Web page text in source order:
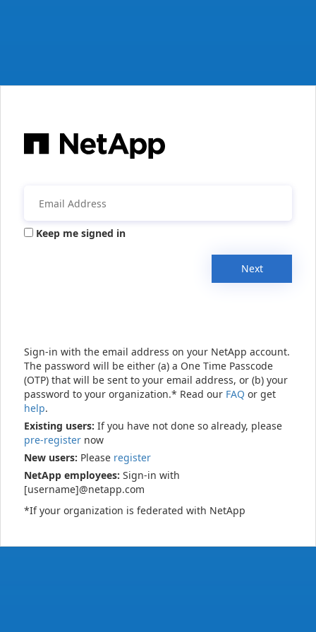
Keep me signed in
Next
Sign-in with the email address on your NetApp account.
The password will be either (a) a One Time Passcode
(OTP) that will be sent to your email address, or (b) your
password to your organization.* Read our FAQ or get
help.
Existing users: If you have not done so already, please
pre-register now
New users: Please register
NetApp employees: Sign-in with
[username]@netapp.com
*If your organization is federated with NetApp